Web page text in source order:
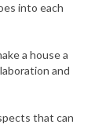
into each
a house a
and
that can